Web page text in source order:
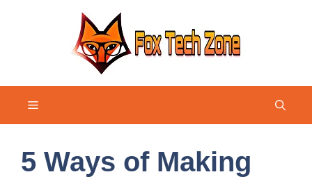
Menu
5 Ways of Making